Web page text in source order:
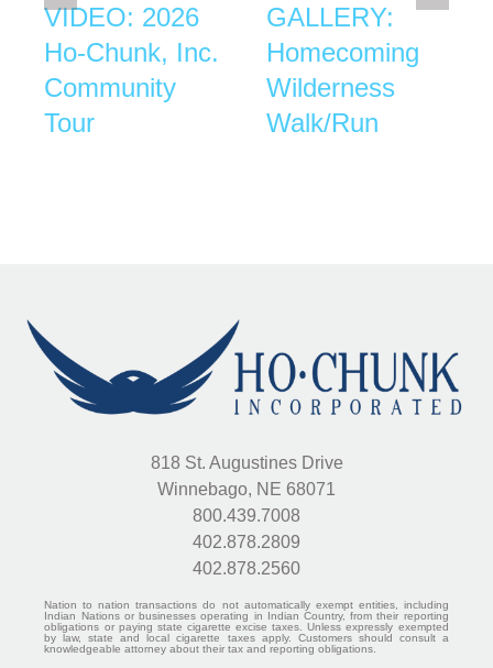
VIDEO: 2026
Ho-Chunk, Inc.
Community
Tour
GALLERY:
Homecoming
Wilderness
Walk/Run
818 St. Augustines Drive
Winnebago, NE 68071
800.439.7008
402.878.2809
402.878.2560
Nation to nation transactions do not automatically exempt entities, including
Indian Nations or businesses operating in Indian Country, from their reporting
obligations or paying state cigarette excise taxes. Unless expressly exempted
by law, state and local cigarette taxes apply. Customers should consult a
knowledgeable attorney about their tax and reporting obligations.